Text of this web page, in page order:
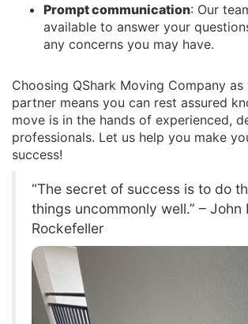
Prompt communication: Our
available to answer your
any concerns you may have.
Choosing QShark Moving Company
partner means you can rest assured
move is in the hands of experienced,
professionals. Let us help you make
success!
“The secret of success is to do
things uncommonly well.” – John
Rockefeller